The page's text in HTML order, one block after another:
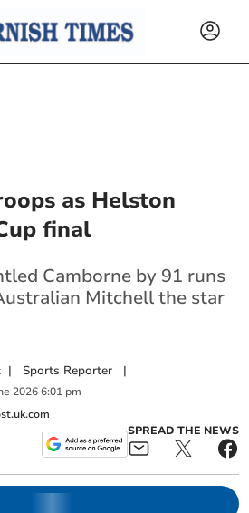
as Helston
final
Camborne by 91 runs
Mitchell the star
| Sports Reporter |
2026 6:01 pm
SPREAD THE NEWS